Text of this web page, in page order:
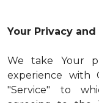
Your Privacy
We take Your
experience with
"Service" to